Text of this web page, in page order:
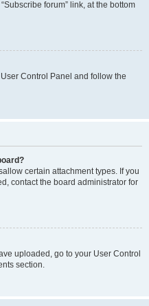
forum” link, at the bottom
Control Panel and follow the
certain attachment types. If you
contact the board administrator for
uploaded, go to your User Control
section.